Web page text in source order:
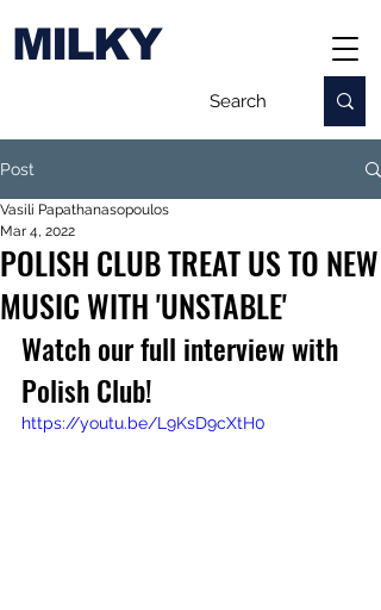
MILKY
Post
POLISH CLUB TREAT US TO NEW
MUSIC WITH 'UNSTABLE'
Vasili Papathanasopoulos
Mar 4, 2022
Watch our full interview with
Polish Club!
https://youtu.be/L9KsD9cXtH0